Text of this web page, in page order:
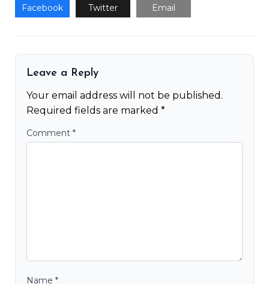
Facebook Twitter Email
Leave a Reply
Your email address will not be published.
Required fields are marked *
Comment *
Name *